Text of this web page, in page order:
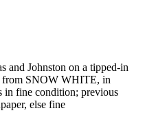
and Johnston on a tipped-in
from SNOW WHITE, in
in fine condition; previous
else fine